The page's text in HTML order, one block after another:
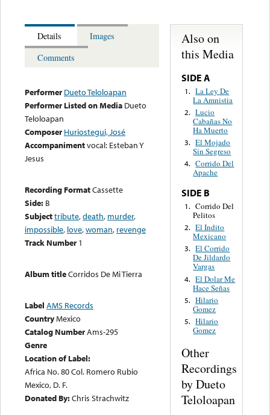
Details
Images
Comments
Performer Dueto Teloloapan
Performer Listed on Media Dueto
Teloloapan
Composer Huriostegui, José
Accompanimentvocal: Esteban Y
Jesus
Recording FormatCassette
Side: B
Subjecttribute,death, murder,
impossible, love,woman, revenge
Track Number 1
Album titleCorridos De Mi Tierra
Label AMS Records
CountryMexico
Catalog NumberAms-295
Genre
Location of Label:
Africa No. 80 Col. Romero Rubio
Mexico, D. F.
Donated By:Chris Strachwitz
Also on
this Media
SIDE A
1. La Ley De
La Amnistia
2. Lucio
Cabañas No
Ha Muerto
3. El Mojado
Sin Segreso
4. Corrido Del
Apache
SIDE B
1. Corrido Del
Pelitos
2. El Indito
Mexicano
3. El Corrido
De Jildardo
Vargas
4. El Dolar Me
Hace Señas
5. Hilario
Gomez
5. Hilario
Gomez
Other
Recordings
by Dueto
Teloloapan